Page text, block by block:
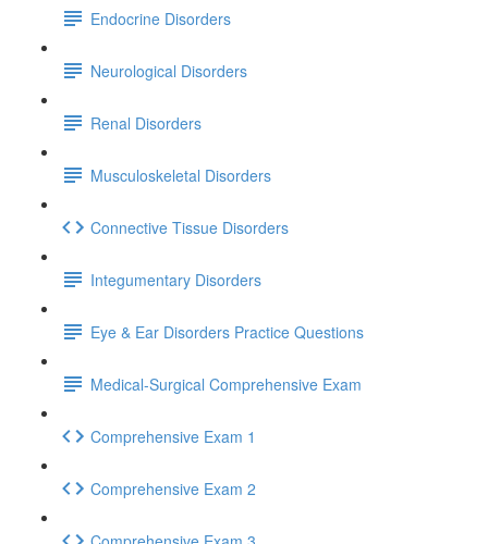
Endocrine Disorders
Neurological Disorders
Renal Disorders
Musculoskeletal Disorders
Connective Tissue Disorders
Integumentary Disorders
Eye & Ear Disorders Practice Questions
Medical-Surgical Comprehensive Exam
Comprehensive Exam 1
Comprehensive Exam 2